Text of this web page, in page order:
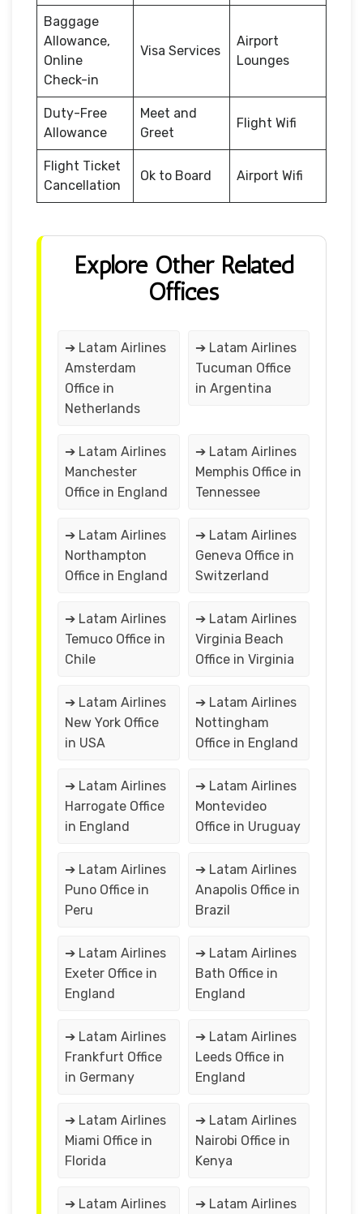
Baggage
Allowance,
Online
Check-in
Visa Services
Airport
Lounges
Duty-Free
Allowance
Meet and
Greet
Flight Wifi
Flight Ticket
Cancellation
Ok to Board Airport Wifi
Explore Other Related
Offices
➔ Latam Airlines
Amsterdam
Office in
Netherlands
➔ Latam Airlines
Tucuman Office
in Argentina
➔ Latam Airlines
Manchester
Office in England
➔ Latam Airlines
Memphis Office in
Tennessee
➔ Latam Airlines
Northampton
Office in England
➔ Latam Airlines
Geneva Office in
Switzerland
➔ Latam Airlines
Temuco Office in
Chile
➔ Latam Airlines
Virginia Beach
Office in Virginia
➔ Latam Airlines
New York Office
in USA
➔ Latam Airlines
Nottingham
Office in England
➔ Latam Airlines
Harrogate Office
in England
➔ Latam Airlines
Montevideo
Office in Uruguay
➔ Latam Airlines
Puno Office in
Peru
➔ Latam Airlines
Anapolis Office in
Brazil
➔ Latam Airlines
Exeter Office in
England
➔ Latam Airlines
Bath Office in
England
➔ Latam Airlines
Frankfurt Office
in Germany
➔ Latam Airlines
Leeds Office in
England
➔ Latam Airlines
Miami Office in
Florida
➔ Latam Airlines
Nairobi Office in
Kenya
➔ Latam Airlines ➔ Latam Airlines